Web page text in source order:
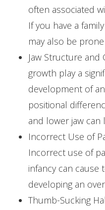
often associated
If you have a
may also be
Jaw Structure and
growth play a
development of
positional
and lower jaw can
Incorrect Use of
Incorrect use of
infancy can cause
developing an
Thumb-Sucking